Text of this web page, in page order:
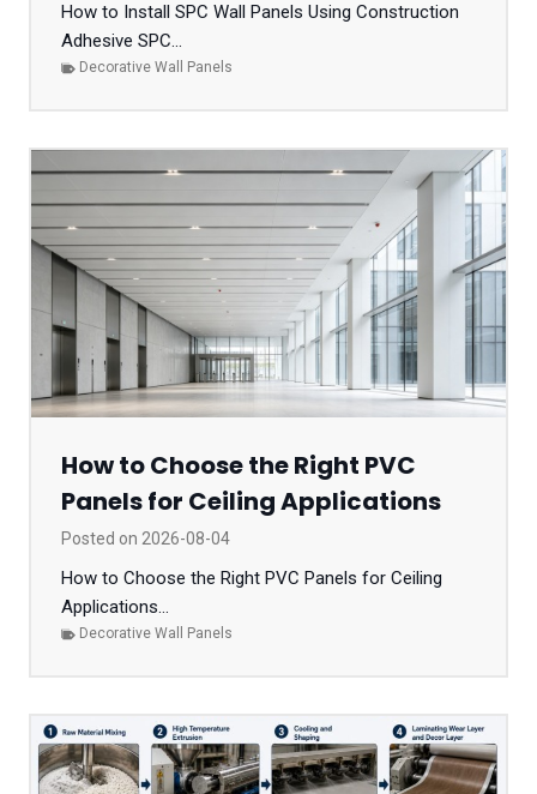
How to Install SPC Wall Panels Using Construction
Adhesive SPC...
Decorative Wall Panels
How to Choose the Right PVC
Panels for Ceiling Applications
Posted on 2026-08-04
How to Choose the Right PVC Panels for Ceiling
Applications...
Decorative Wall Panels